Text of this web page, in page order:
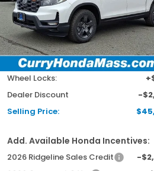
VIN:5FPYK3F6XTB002779Stock:
HT1230
Model:YK3F6TKNW
In Stock Ext.
MSRP:
Doc Fee:
Wheel Locks:
Dealer Discount
-
Selling Price:
Add. Available Honda Incentives:
2026 Ridgeline Sales Credit
-